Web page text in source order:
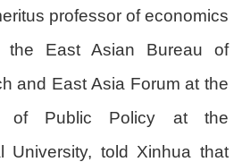
professor of economics
East Asian Bureau of
and East Asia Forum at the
of Public Policy at the
University, told Xinhua that